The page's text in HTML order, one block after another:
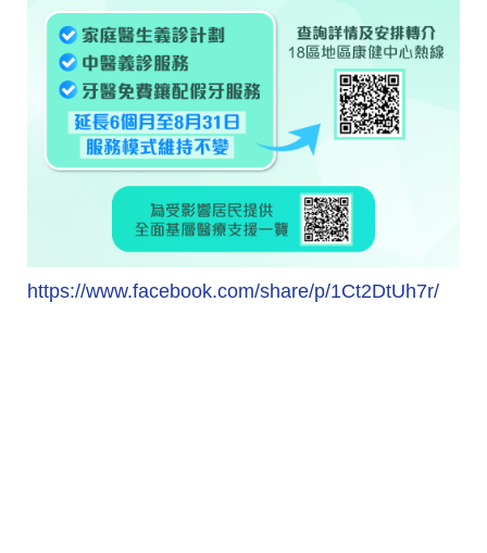
https://www.facebook.com/share/p/1Ct2DtUh7r/